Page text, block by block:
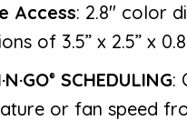
Access: 2.8″ color
of 3.5” x 2.5” x
® SCHEDULING:
or fan speed